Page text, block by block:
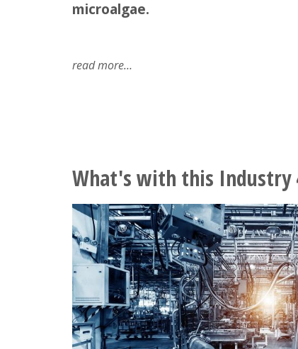
microalgae.
read moreabout
about
them?
What's with this Industry